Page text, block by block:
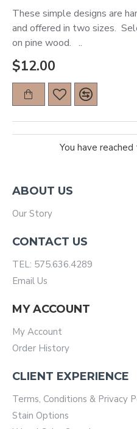
These simple designs are
and offered in two sizes.
on pine wood. ..
$12.00
You have
ABOUT US
Our Story
CONTACT US
TEL: 575.636.4289
Email Us
MY ACCOUNT
My Account
Order History
CLIENT EXPERIENCE
Terms, Conditions & Privacy
Stain Options